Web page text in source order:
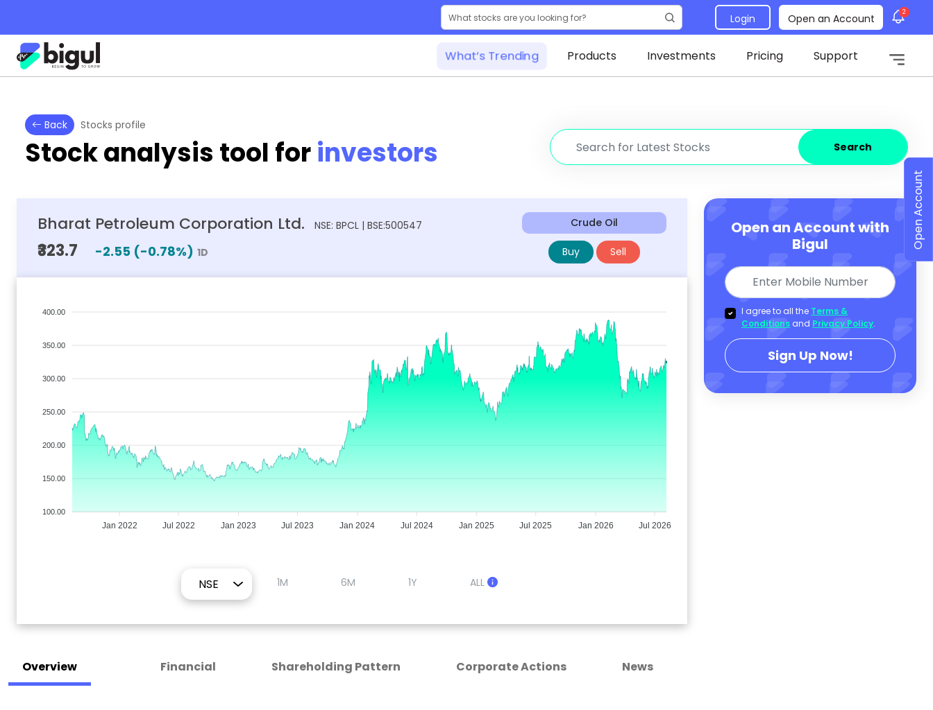
Login Open an Account 2
What’s Trending Products Investments Pricing Support
Back Stocks profile
Stock analysis tool forinvestors Search
Bharat Petroleum Corporation Ltd. NSE: BPCL | BSE:500547
₹323.7 -2.55 (-0.78%) 1D
Crude Oil
Buy Sell
400.00
350.00
300.00
250.00
200.00
150.00
100.00
Jan 2022 Jul 2022 Jan 2023 Jul 2023 Jan 2024 Jul 2024 Jan 2025 Jul 2025 Jan 2026 Jul 2026
1M 6M 1Y ALL
Open an Account with
Bigul
I agree to all the Terms &
Conditions and Privacy Policy.
Sign Up Now!
Overview Financial Shareholding Pattern Corporate Actions News
Open Account